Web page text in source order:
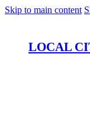
Skip to main content
LOCAL